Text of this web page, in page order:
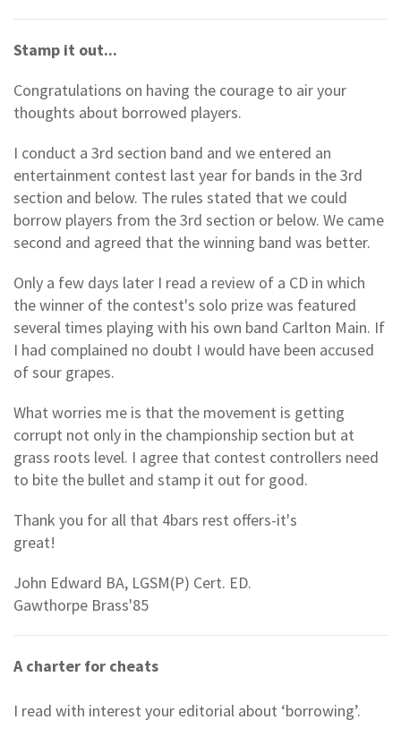
Stamp it out...
Congratulations on having the courage to air your
thoughts about borrowed players.
I conduct a 3rd section band and we entered an
entertainment contest last year for bands in the 3rd
section and below. The rules stated that we could
borrow players from the 3rd section or below. We came
second and agreed that the winning band was better.
Only a few days later I read a review of a CD in which
the winner of the contest's solo prize was featured
several times playing with his own band Carlton Main. If
I had complained no doubt I would have been accused
of sour grapes.
What worries me is that the movement is getting
corrupt not only in the championship section but at
grass roots level. I agree that contest controllers need
to bite the bullet and stamp it out for good.
Thank you for all that 4bars rest offers-it's
great!
John Edward BA, LGSM(P) Cert. ED.
Gawthorpe Brass'85
A charter for cheats
I read with interest your editorial about ‘borrowing’.